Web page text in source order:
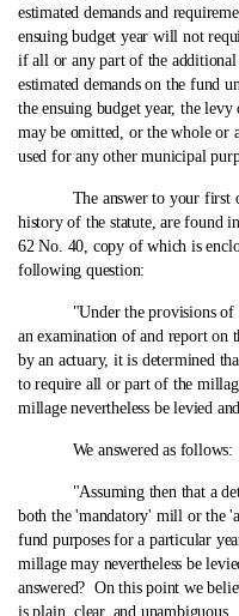
estimated demands and
ensuing budget year will not
if all or any part of the additional
estimated demands on the fund
the ensuing budget year, the
may be omitted, or the whole or
used for any other municipal
The answer to your first
history of the statute, are found
62 No. 40, copy of which is
following question:
"Under the provisions of §
an examination of and report on
by an actuary, it is determined
to require all or part of the
millage nevertheless be levied
We answered as follows:
"Assuming then that a
both the 'mandatory' mill or the
fund purposes for a particular
millage may nevertheless be
answered? On this point we
is plain, clear, and